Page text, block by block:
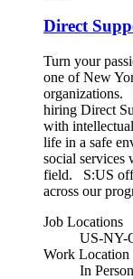
Direct
Turn your
one of New
organizations.
hiring Direct
with
life in a safe
social services
field. S:US
across our
Job Locations
US-NY-
Work Location
In Person